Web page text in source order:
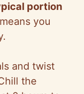
portion
you
and twist
the